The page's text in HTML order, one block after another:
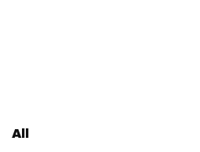
AllTimes’